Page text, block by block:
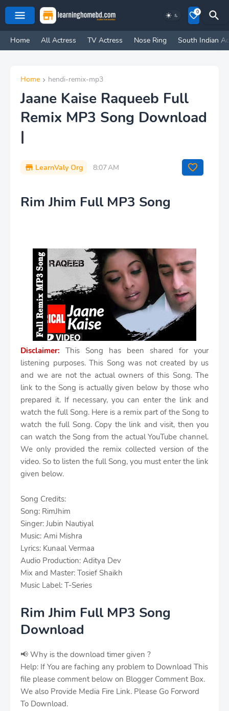
0
Home All Actress TV Actress Nose Ring South Indian
Home hendi-remix-mp3
Jaane Kaise Raqueeb Full
Remix MP3 Song Download
|
LearnValy Org 8:07 AM
Rim Jhim Full MP3 Song
Disclaimer: This Song has been shared for your
listening purposes. This Song was not created by us
and we are not the actual owners of this Song. The
link to the Song is actually given below by those who
prepared it. If necessary, you can enter the link and
watch the full Song. Here is a remix part of the Song to
watch the full Song. Copy the link and visit, then you
can watch the Song from the actual YouTube channel.
We only provided the remix collected version of the
video. So to listen the full Song, you must enter the link
given below.
Song Credits:
Song: RimJhim
Singer: Jubin Nautiyal
Music: Ami Mishra
Lyrics: Kunaal Vermaa
Audio Production: Aditya Dev
Mix and Master: Tosief Shaikh
Music Label: T-Series
Rim Jhim Full MP3 Song
Download
📢 Why is the download timer given ?
Help: If You are faching any problem to Download This
file please comment below on Blogger Comment Box.
We also Provide Media Fire Link. Please Go Forword
To Download.